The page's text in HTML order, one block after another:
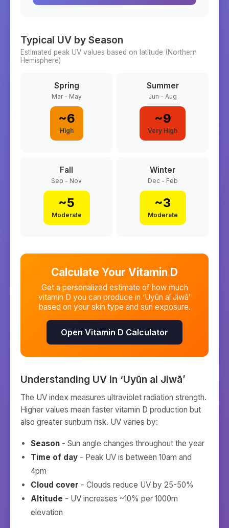
Typical UV by Season
Estimated peak UV values based on latitude (Northern
Hemisphere)
Spring
Mar - May
~6
High
Summer
Jun - Aug
~9
Very High
Fall
Sep - Nov
~5
Moderate
Winter
Dec - Feb
~3
Moderate
Calculate Your Vitamin D
Get a personalized estimate of how much
vitamin D you can produce in ‘Uyūn al Jiwā’
based on your skin type and sun exposure.
Open Vitamin D Calculator
Understanding UV in ‘Uyūn al Jiwā’
The UV index measures ultraviolet radiation strength.
Higher values mean faster vitamin D production but
also greater sunburn risk. UV varies by:
Season - Sun angle changes throughout the year
Time of day - Peak UV is between 10am and
4pm
Cloud cover - Clouds reduce UV by 25-50%
Altitude - UV increases ~10% per 1000m
elevation